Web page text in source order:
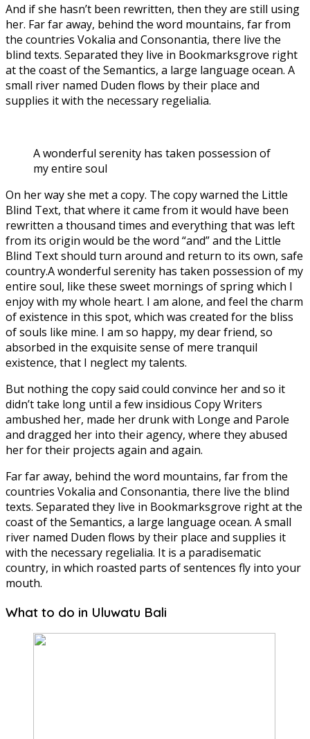
And if she hasn’t been rewritten, then they are still using
her. Far far away, behind the word mountains, far from
the countries Vokalia and Consonantia, there live the
blind texts. Separated they live in Bookmarksgrove right
at the coast of the Semantics, a large language ocean. A
small river named Duden flows by their place and
supplies it with the necessary regelialia.
A wonderful serenity has taken possession of
my entire soul
On her way she met a copy. The copy warned the Little
Blind Text, that where it came from it would have been
rewritten a thousand times and everything that was left
from its origin would be the word “and” and the Little
Blind Text should turn around and return to its own, safe
country.A wonderful serenity has taken possession of my
entire soul, like these sweet mornings of spring which I
enjoy with my whole heart. I am alone, and feel the charm
of existence in this spot, which was created for the bliss
of souls like mine. I am so happy, my dear friend, so
absorbed in the exquisite sense of mere tranquil
existence, that I neglect my talents.
But nothing the copy said could convince her and so it
didn’t take long until a few insidious Copy Writers
ambushed her, made her drunk with Longe and Parole
and dragged her into their agency, where they abused
her for their projects again and again.
Far far away, behind the word mountains, far from the
countries Vokalia and Consonantia, there live the blind
texts. Separated they live in Bookmarksgrove right at the
coast of the Semantics, a large language ocean. A small
river named Duden flows by their place and supplies it
with the necessary regelialia. It is a paradisematic
country, in which roasted parts of sentences fly into your
mouth.
What to do in Uluwatu Bali